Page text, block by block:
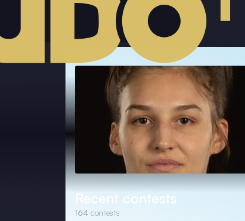
Recent contests
164 contests